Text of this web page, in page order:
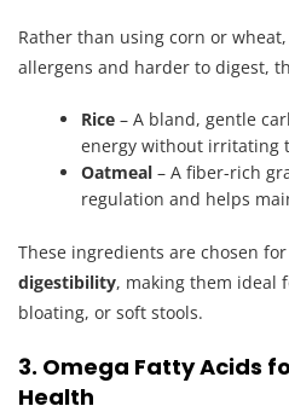
Rather than using corn or
allergens and harder to digest,
Rice – A bland, gentle
energy without irritating
Oatmeal – A fiber-rich
regulation and helps
These ingredients are chosen
digestibility, making them ideal
bloating, or soft stools.
3. Omega Fatty Acids
Health